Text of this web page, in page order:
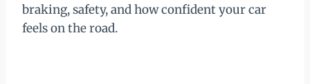
braking, safety, and how confident your car
feels on the road.